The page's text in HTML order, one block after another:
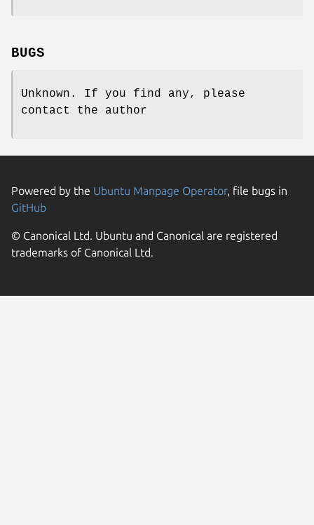
BUGS
Unknown. If you find any, please
contact the author
Powered by the Ubuntu Manpage Operator, file bugs in
GitHub
© Canonical Ltd. Ubuntu and Canonical are registered
trademarks of Canonical Ltd.